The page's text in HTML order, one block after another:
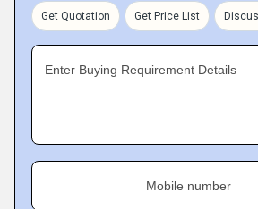
Get Quotation Get Price List
Enter Buying Requirement Details
Mobile number